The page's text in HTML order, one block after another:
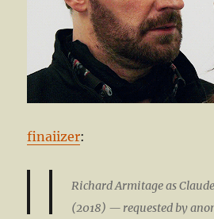
finaiizer:
Richard Armitage as
(2018) — requested by